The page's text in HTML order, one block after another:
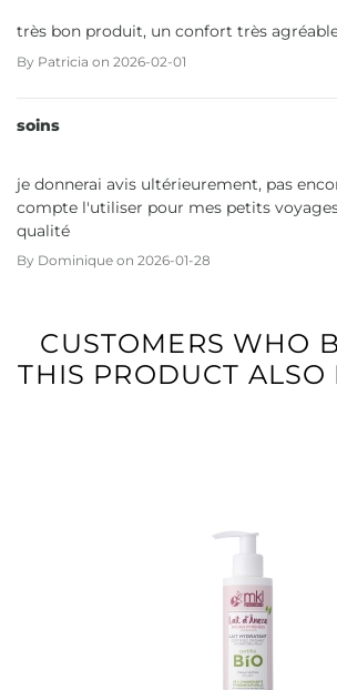
très bon produit, un confort très
By Patricia on 2026-02-01
soins
je donnerai avis ultérieurement, pas
compte l'utiliser pour mes petits
qualité
By Dominique on 2026-01-28
CUSTOMERS WHO
THIS PRODUCT ALSO